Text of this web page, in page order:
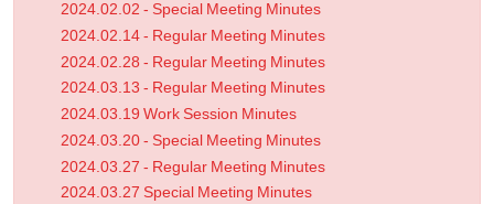
2024.02.02 - Special Meeting Minutes
2024.02.14 - Regular Meeting Minutes
2024.02.28 - Regular Meeting Minutes
2024.03.13 - Regular Meeting Minutes
2024.03.19 Work Session Minutes
2024.03.20 - Special Meeting Minutes
2024.03.27 - Regular Meeting Minutes
2024.03.27 Special Meeting Minutes